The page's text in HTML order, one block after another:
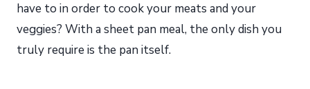
have to in order to cook your meats and your
veggies? With a sheet pan meal, the only dish you
truly require is the pan itself.